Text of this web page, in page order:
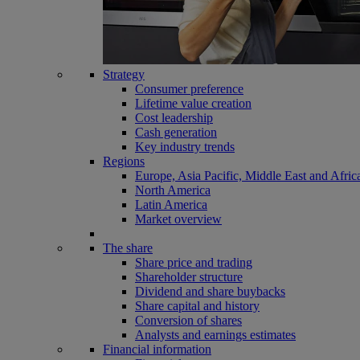
Strategy
Consumer preference
Lifetime value creation
Cost leadership
Cash generation
Key industry trends
Regions
Europe, Asia Pacific, Middle East and
North America
Latin America
Market overview
The share
Share price and trading
Shareholder structure
Dividend and share buybacks
Share capital and history
Conversion of shares
Analysts and earnings estimates
Financial information